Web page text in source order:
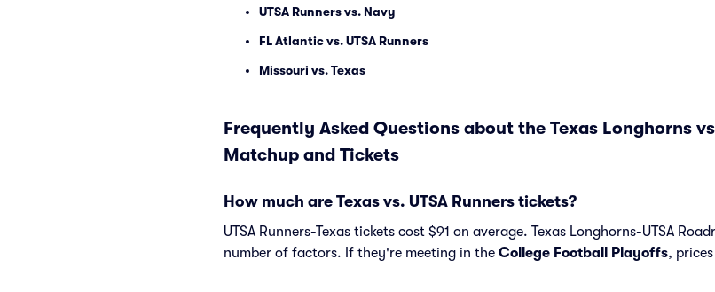
UTSA Runners vs. Navy
FL Atlantic vs. UTSA Runners
Missouri vs. Texas
Frequently Asked Questions about the Texas Longhorns
Matchup and Tickets
How much are Texas vs. UTSA Runners tickets?
UTSA Runners-Texas tickets cost $91 on average. Texas Longhorns-UTSA
number of factors. If they're meeting in the College Football Playoffs,